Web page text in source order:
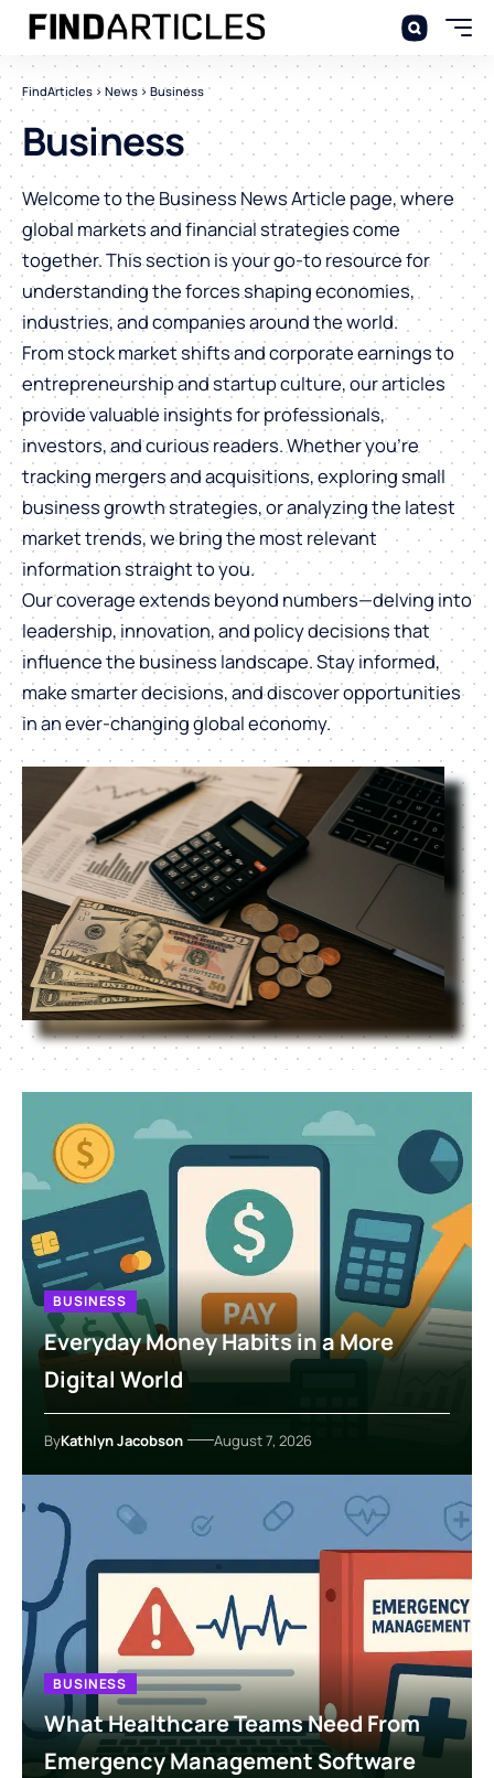
FindArticles > News > Business
Business
Welcome to the Business News Article page, where
global markets and financial strategies come
together. This section is your go-to resource for
understanding the forces shaping economies,
industries, and companies around the world.
From stock market shifts and corporate earnings to
entrepreneurship and startup culture, our articles
provide valuable insights for professionals,
investors, and curious readers. Whether you’re
tracking mergers and acquisitions, exploring small
business growth strategies, or analyzing the latest
market trends, we bring the most relevant
information straight to you.
Our coverage extends beyond numbers—delving into
leadership, innovation, and policy decisions that
influence the business landscape. Stay informed,
make smarter decisions, and discover opportunities
in an ever-changing global economy.
BUSINESS
Everyday Money Habits in a More
Digital World
ByKathlyn Jacobson August 7, 2026
BUSINESS
What Healthcare Teams Need From
Emergency Management Software